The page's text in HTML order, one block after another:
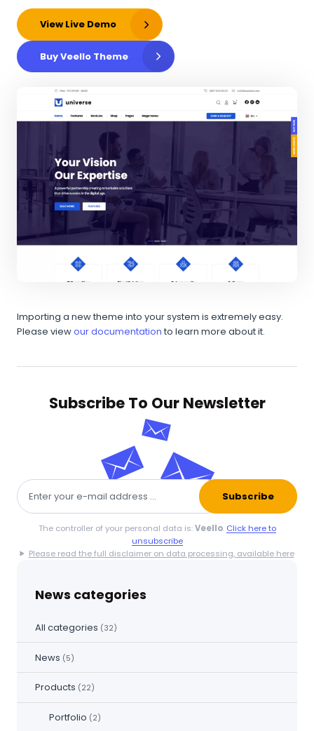
View Live Demo
Buy Veello Theme
Importing a new theme into your system is extremely easy.
Please viewour documentationto learn more about it.
Subscribe To Our Newsletter
Subscribe
The controller of your personal data is:Veello. Click here to
unsubscribe
Please read the full disclaimer on data processing, available here
News categories
All categories (32)
News (5)
Products (22)
Portfolio (2)